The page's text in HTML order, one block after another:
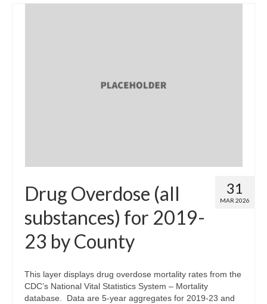
31
MAR 2026
Drug Overdose (all
substances) for 2019-
23 by County
This layer displays drug overdose mortality rates from the
CDC’s National Vital Statistics System – Mortality
database. Data are 5-year aggregates for 2019-23 and